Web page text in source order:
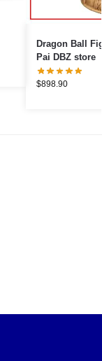
Dragon Ball Figures – Goku
Pai DBZ store
$898.90